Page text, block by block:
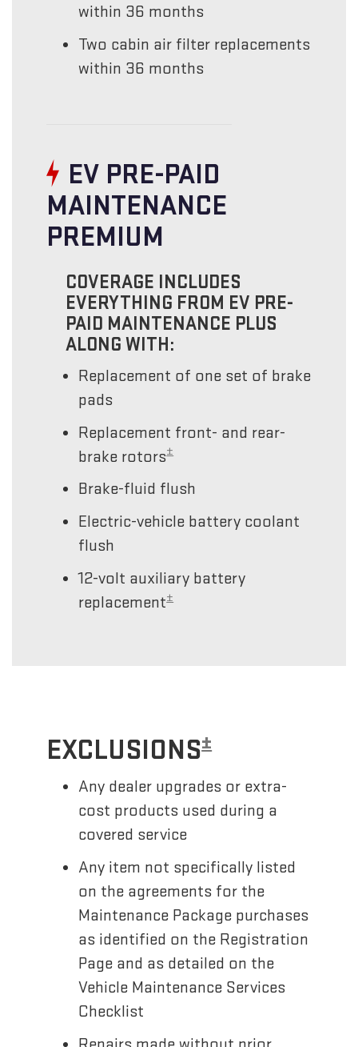
within 36 months
Two cabin air filter replacements
within 36 months
EV PRE-PAID
MAINTENANCE
PREMIUM
COVERAGE INCLUDES
EVERYTHING FROM EV PRE-
PAID MAINTENANCE PLUS
ALONG WITH:
Replacement of one set of brake
pads
Replacement front- and rear-
brake rotors±
Brake-fluid flush
Electric-vehicle battery coolant
flush
12-volt auxiliary battery
replacement±
EXCLUSIONS±
Any dealer upgrades or extra-
cost products used during a
covered service
Any item not specifically listed
on the agreements for the
Maintenance Package purchases
as identified on the Registration
Page and as detailed on the
Vehicle Maintenance Services
Checklist